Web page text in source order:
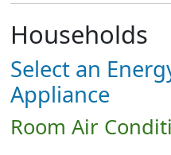
Households
Select an
Appliance
Room Air